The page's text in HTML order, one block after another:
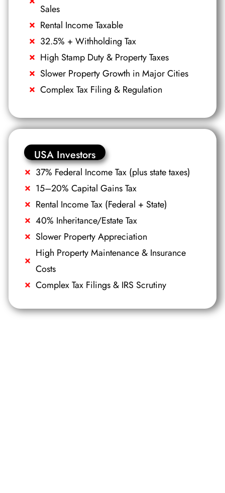
Sales
Rental Income Taxable
32.5% + Withholding Tax
High Stamp Duty & Property Taxes
Slower Property Growth in Major Cities
Complex Tax Filing & Regulation
USA Investors
37% Federal Income Tax (plus state taxes)
15–20% Capital Gains Tax
Rental Income Tax (Federal + State)
40% Inheritance/Estate Tax
Slower Property Appreciation
High Property Maintenance & Insurance
Costs
Complex Tax Filings & IRS Scrutiny